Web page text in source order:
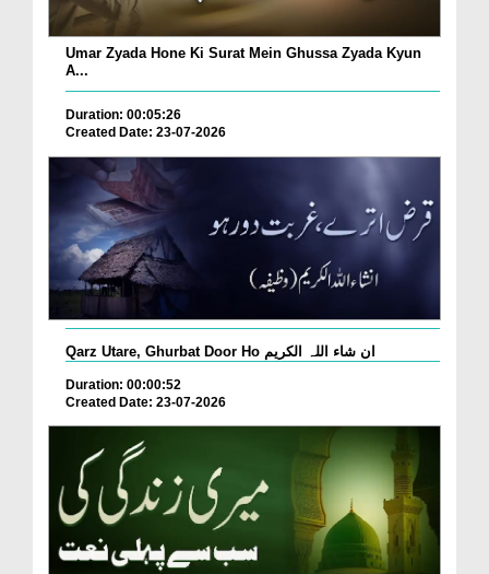
Umar Zyada Hone Ki Surat Mein Ghussa Zyada Kyun
A...
Duration: 00:05:26
Created Date: 23-07-2026
Qarz Utare, Ghurbat Door Ho ان شاء اللہ الکریم
Duration: 00:00:52
Created Date: 23-07-2026